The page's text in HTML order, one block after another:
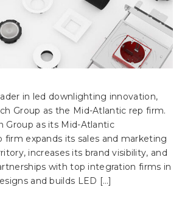
in led downlighting innovation,
Group as the Mid-Atlantic rep firm.
Group as its Mid-Atlantic
firm expands its sales and marketing
increases its brand visibility, and
with top integration firms in
and builds LED […]